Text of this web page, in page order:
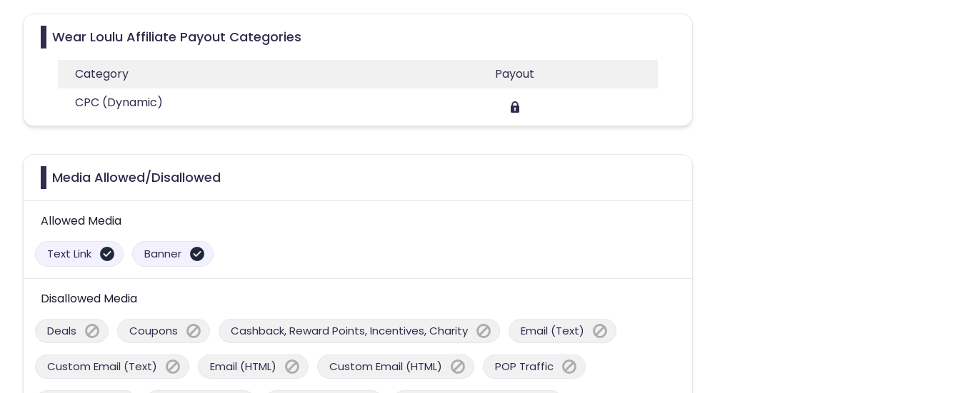
Wear Loulu Affiliate Payout Categories
Category
Payout
CPC (Dynamic)
Media Allowed/Disallowed
Allowed Media
Text Link Banner
Disallowed Media
Deals Coupons Cashback, Reward Points, Incentives, Charity Email (Text)
Custom Email (Text) Email (HTML) Custom Email (HTML) POP Traffic